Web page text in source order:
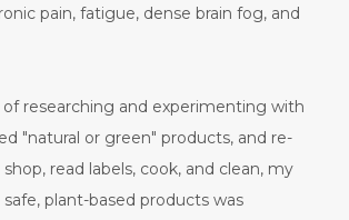
pain, fatigue, dense brain fog, and
researching and experimenting with
"natural or green" products, and re-
read labels, cook, and clean, my
plant-based products was